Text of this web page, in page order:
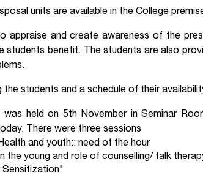
units are available in the College
appraise and create awareness of the
students benefit. The students are also
the students and a schedule of their
held on 5th November in Seminar
There were three sessions
and youth:: need of the hour
the young and role of counselling/ talk
Sensitization"